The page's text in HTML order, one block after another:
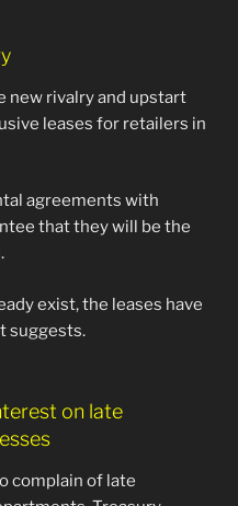
new rivalry and upstart
leases for retailers in
agreements with
that they will be the
exist, the leases have
suggests.
on late
complain of late